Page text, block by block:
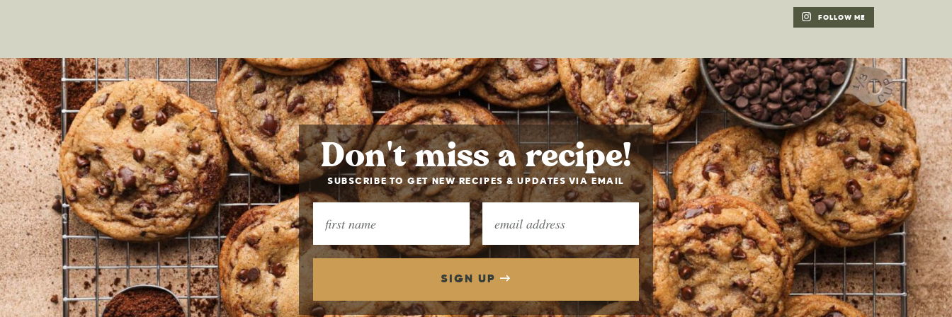
FOLLOW ME
Don't miss a recipe!
SUBSCRIBE TO GET NEW RECIPES & UPDATES VIA EMAIL
SIGN UP